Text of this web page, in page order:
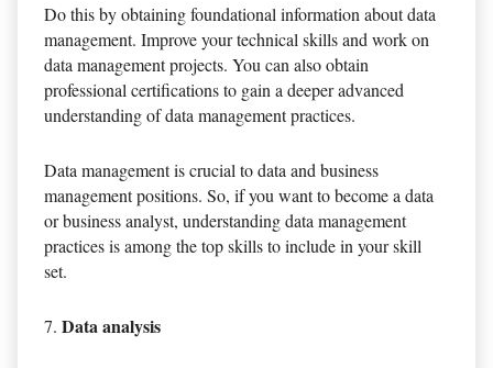
Do this by obtaining foundational information about data
management. Improve your technical skills and work on
data management projects. You can also obtain
professional certifications to gain a deeper advanced
understanding of data management practices.
Data management is crucial to data and business
management positions. So, if you want to become a data
or business analyst, understanding data management
practices is among the top skills to include in your skill
set.
Data analysis